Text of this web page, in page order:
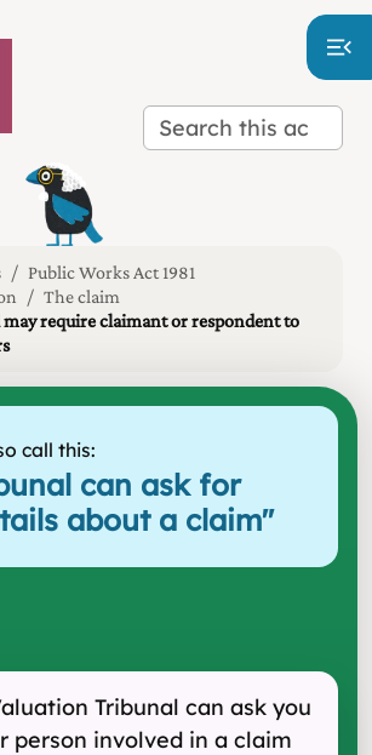
Public Works Act 1981
The claim
require claimant or respondent to
call this:
can ask for
about a claim"
Tribunal can ask you
person involved in a claim